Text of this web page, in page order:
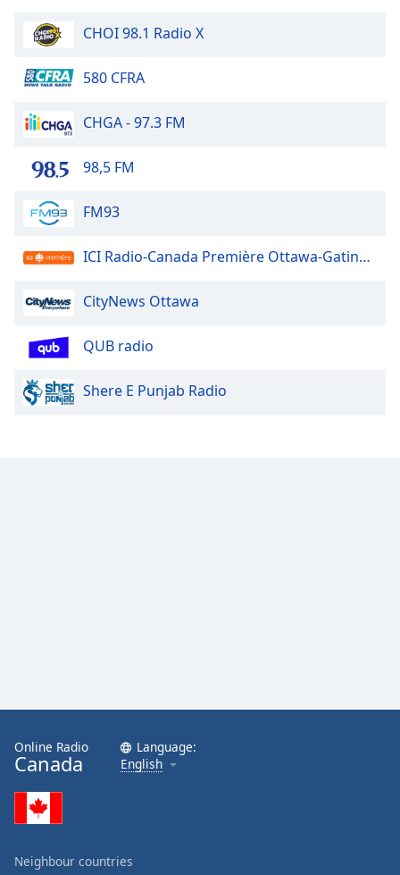
CHOI 98.1 Radio X
580 CFRA
CHGA - 97.3 FM
98,5 FM
FM93
ICI Radio-Canada Première Ottawa-Gatineau
CityNews Ottawa
QUB radio
Shere E Punjab Radio
Online Radio
Canada
Language:
English
Neighbour countries